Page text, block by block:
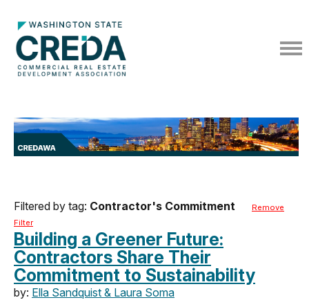
Filtered by tag: Contractor's Commitment
Remove
Filter
Building a Greener Future:
Contractors Share Their
Commitment to Sustainability
by: Ella Sandquist & Laura Soma